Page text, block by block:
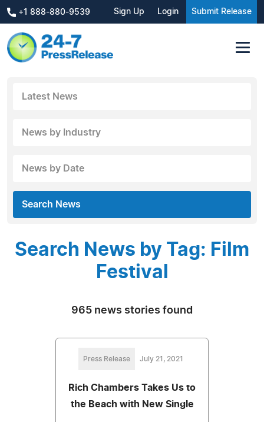
+1 888-880-9539 Sign Up Login Submit Release
Latest News
News by Industry
News by Date
Search News
Search News by Tag: Film
Festival
965 news stories found
Press Release July 21, 2021
Rich Chambers Takes Us to
the Beach with New Single